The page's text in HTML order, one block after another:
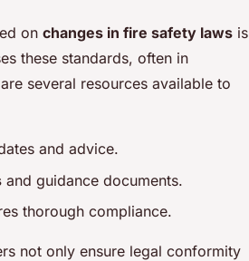
on changes in fire safety laws is
these standards, often in
several resources available to
and advice.
and guidance documents.
thorough compliance.
not only ensure legal conformity